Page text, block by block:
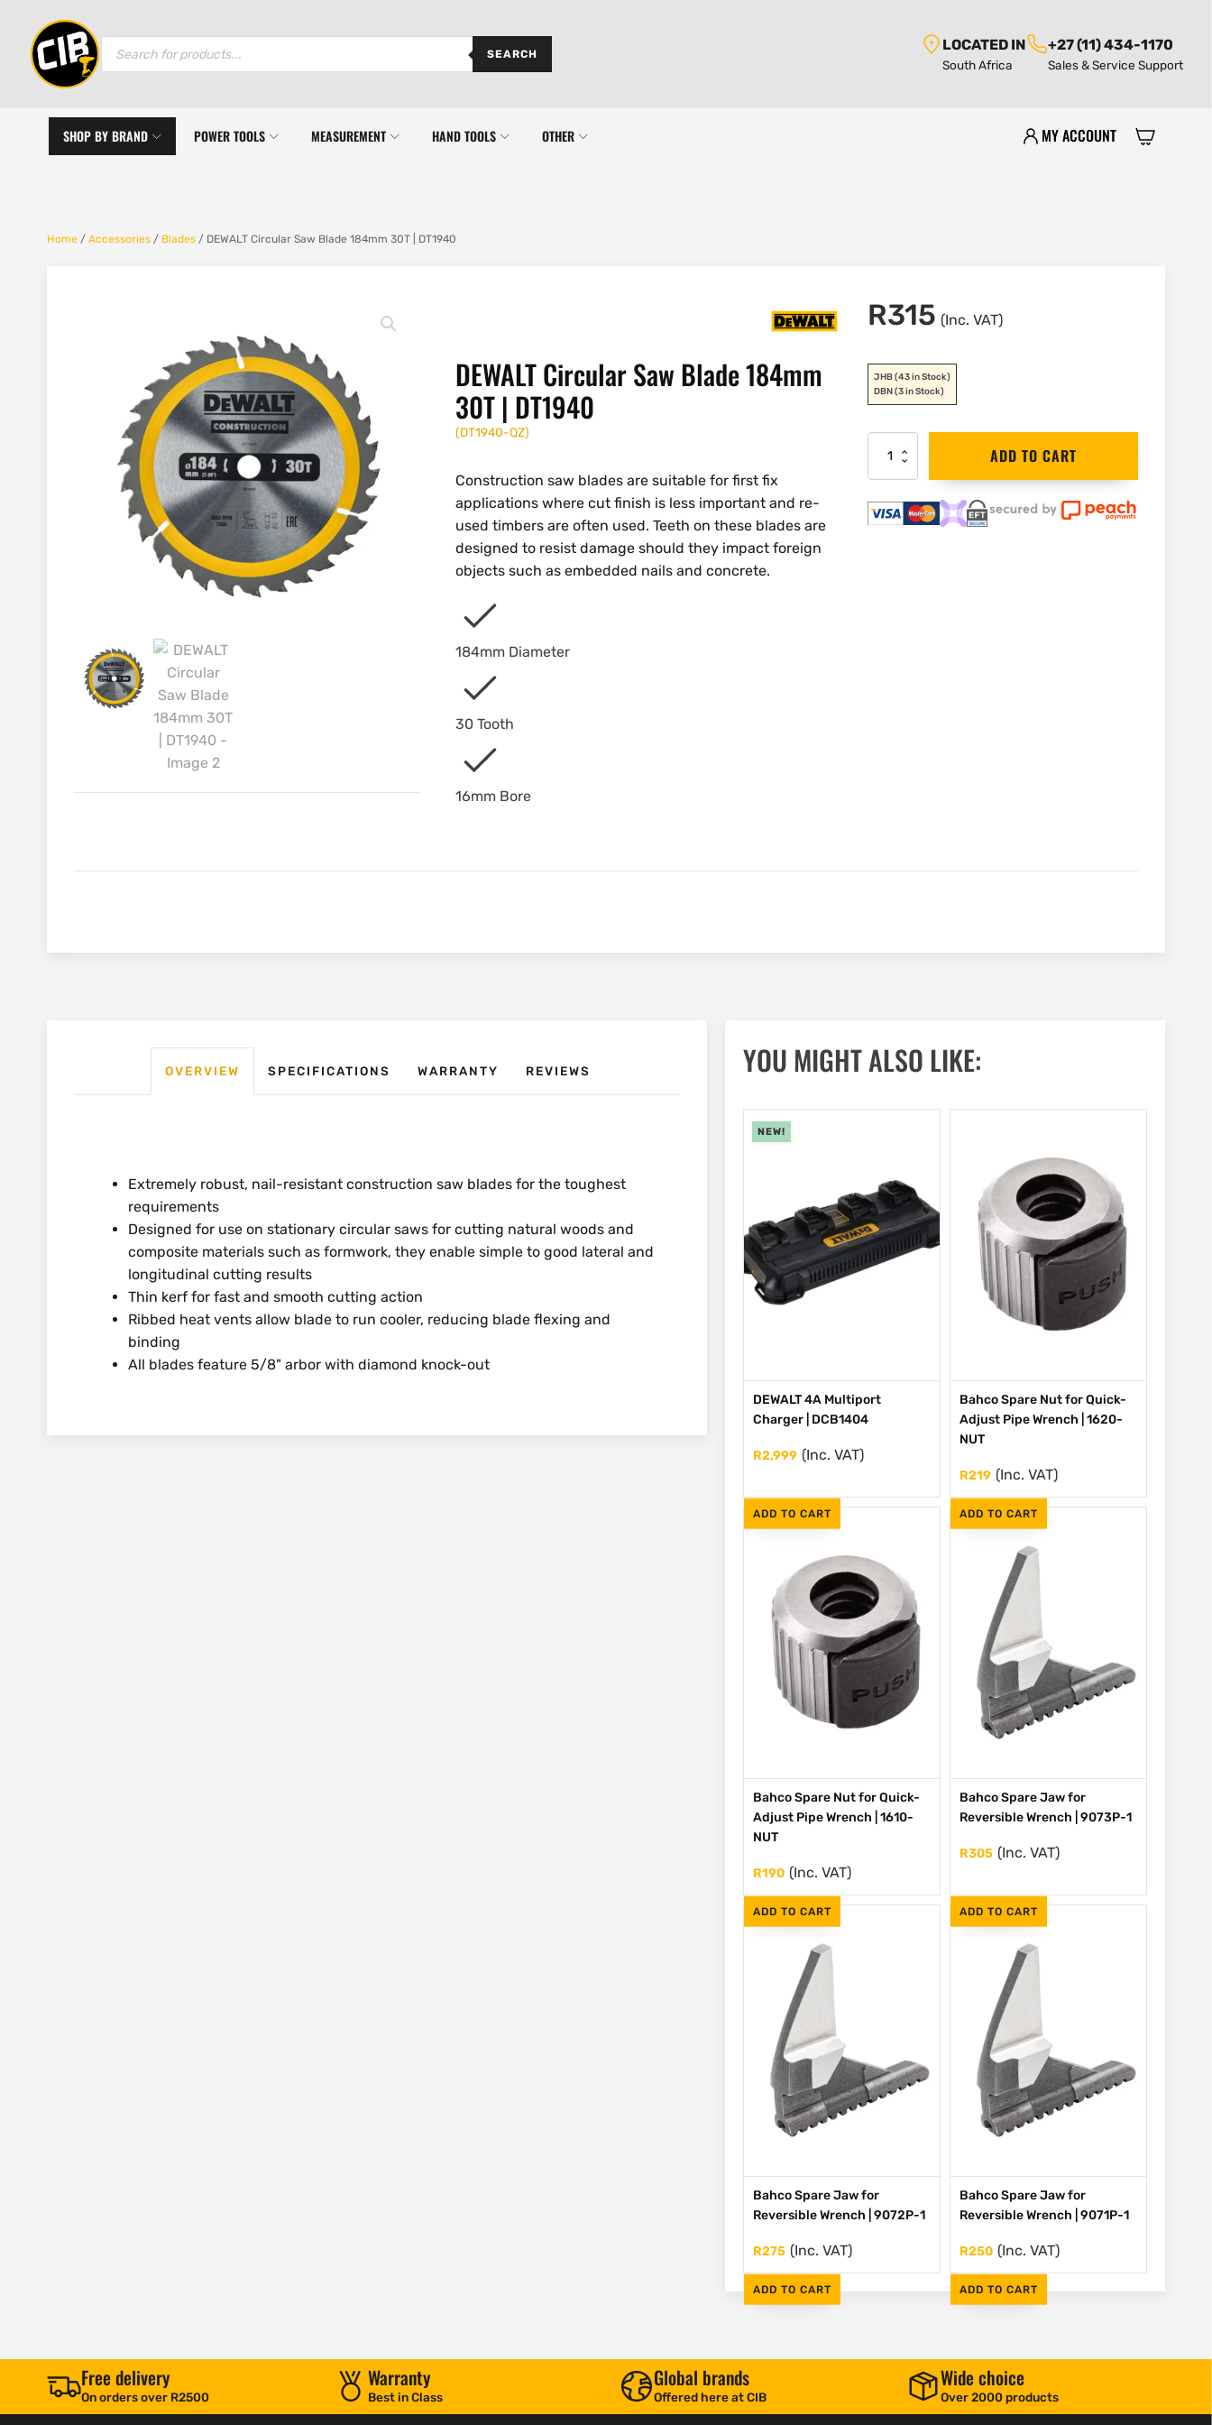
Products
SEARCH
LOCATED IN
South Africa
+27 (11) 434-1170
Sales & Service Support
SHOP BY BRAND POWER TOOLS MEASUREMENT HAND TOOLS OTHER MY ACCOUNT
Home / Accessories / Blades / DEWALT Circular Saw Blade 184mm 30T | DT1940
DEWALT Circular Saw Blade 184mm
30T | DT1940
(DT1940-QZ)
Construction saw blades are suitable for first fix
applications where cut finish is less important and re-
used timbers are often used. Teeth on these blades are
designed to resist damage should they impact foreign
objects such as embedded nails and concrete.
184mm Diameter
30 Tooth
16mm Bore
R315 (Inc. VAT)
JHB(43 in Stock)
DBN(3 in Stock)
DEWALT
Circular
Saw
Blade
184mm
ADD TO CART
OVERVIEW SPECIFICATIONS WARRANTY REVIEWS
Extremely robust, nail-resistant construction saw blades for the toughest
requirements
Designed for use on stationary circular saws for cutting natural woods and
composite materials such as formwork, they enable simple to good lateral and
longitudinal cutting results
Thin kerf for fast and smooth cutting action
Ribbed heat vents allow blade to run cooler, reducing blade flexing and
binding
All blades feature 5/8" arbor with diamond knock-out
YOU MIGHT ALSO LIKE:
NEW!
ADD TO CART
DEWALT 4A Multiport
Charger | DCB1404
R2,999 (Inc. VAT)
ADD TO CART
Bahco Spare Nut for Quick-
Adjust Pipe Wrench | 1620-
NUT
R219 (Inc. VAT)
ADD TO CART
Bahco Spare Nut for Quick-
Adjust Pipe Wrench | 1610-
NUT
R190 (Inc. VAT)
ADD TO CART
Bahco Spare Jaw for
Reversible Wrench | 9073P-1
R305 (Inc. VAT)
ADD TO CART
Bahco Spare Jaw for
Reversible Wrench | 9072P-1
R275 (Inc. VAT)
ADD TO CART
Bahco Spare Jaw for
Reversible Wrench | 9071P-1
R250 (Inc. VAT)
Free delivery
On orders over R2500
Warranty
Best in Class
Global brands
Offered here at CIB
Wide choice
Over 2000 products